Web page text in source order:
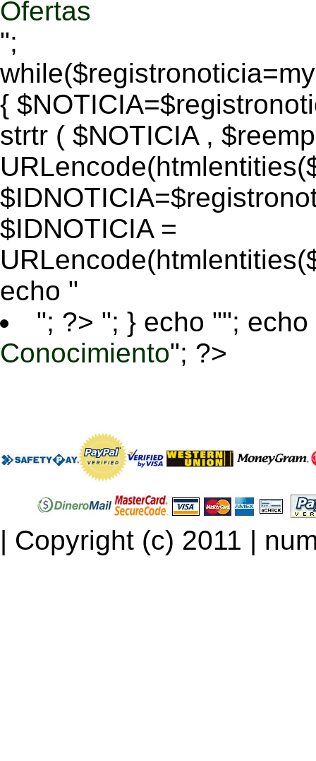
Ofertas
";
{
strtr ( $NOTICIA ,
$IDNOTICIA =
echo "
"; ?> "; } echo ""; echo
Conocimiento"; ?>
| Copyright (c) 2011 |